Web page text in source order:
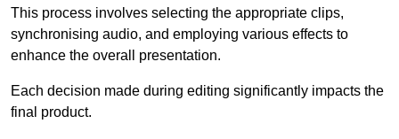
This process involves selecting the appropriate clips,
synchronising audio, and employing various effects to
enhance the overall presentation.
Each decision made during editing significantly impacts the
final product.